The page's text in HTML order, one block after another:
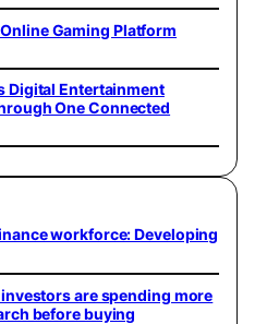
Gaming Platform
Digital Entertainment
One Connected
workforce: Developing
are spending more
before buying